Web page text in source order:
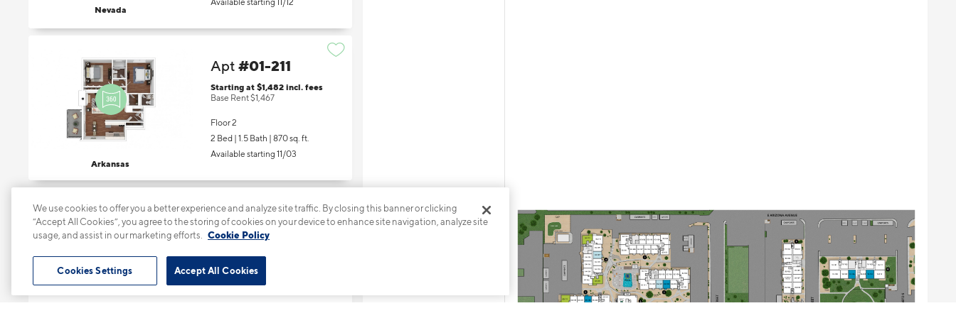
Nevada
Arkansas
Apt #01-211
Starting at $1,482 incl. fees
Base Rent $1,467
Floor 2
2 Bed | 1.5 Bath | 870 sq. ft.
Available starting 11/03
Apt#01-305
Starting at $1,432
Floor 3
We use cookies to offer you a better experience and analyze site traffic. By closing this banner or clicking
“Accept All Cookies”, you agree to the storing of cookies on your device to enhance site navigation, analyze site
usage, and assist in our marketing efforts.
Cookie Policy
Accept All Cookies
Cookies Settings